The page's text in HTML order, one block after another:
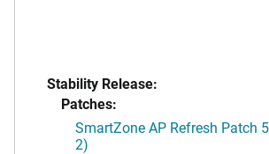
Stability Release:
Patches:
SmartZone AP Refresh Patch
2)